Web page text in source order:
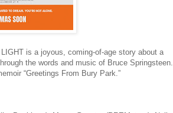
is a joyous, coming-of-age story about a
the words and music of Bruce Springsteen.
“Greetings From Bury Park.”